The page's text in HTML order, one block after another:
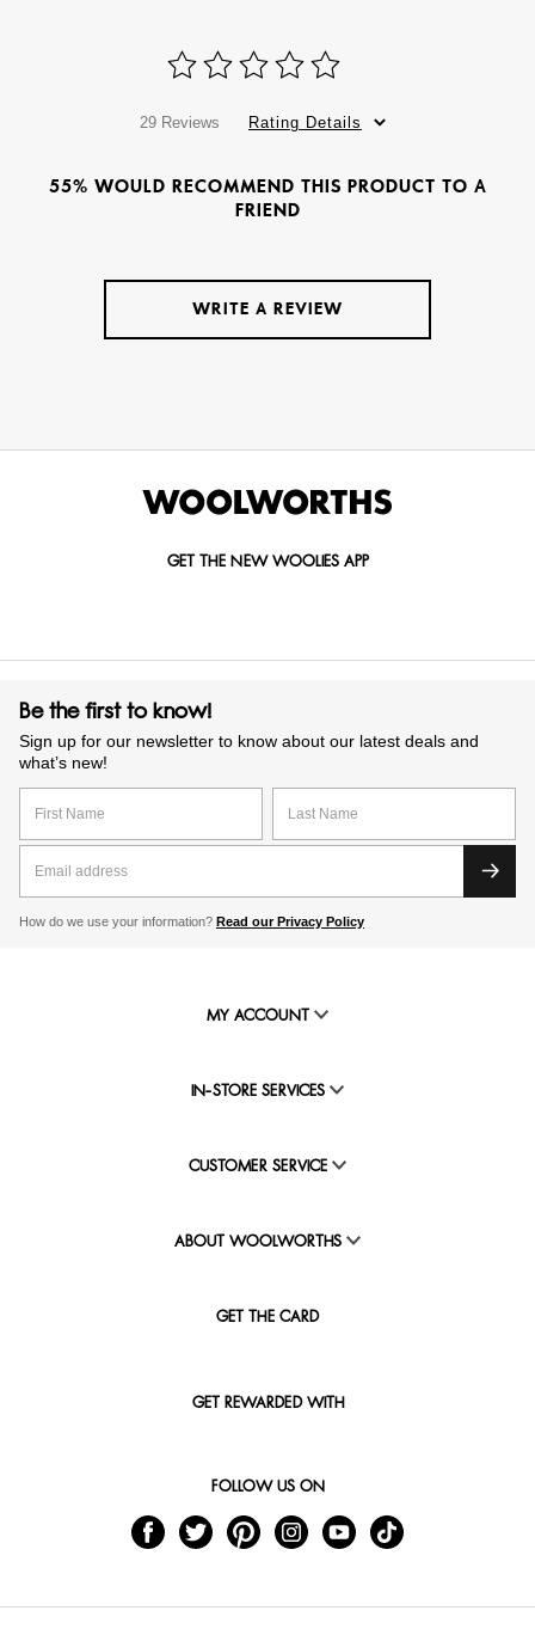
29 Reviews Rating Details
55% WOULD RECOMMEND THIS PRODUCT TO A
FRIEND
WRITE A REVIEW
GET THE NEW WOOLIES APP
Be the first to know!
Sign up for our newsletter to know about our latest deals and
what’s new!
How do we use your information? Read our Privacy Policy
MY ACCOUNT
IN-STORE SERVICES
CUSTOMER SERVICE
ABOUT WOOLWORTHS
GET THE CARD
GET REWARDED WITH
FOLLOW US ON